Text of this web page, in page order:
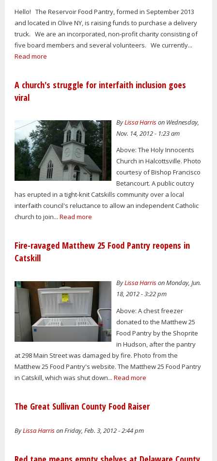
Hello! The Reservoir Food Pantry, formed in September 2013
and located in Olive NY, is raising funds to purchase a delivery
truck. We are an incorporated, non-profit charity consisting of
five board members and several volunteers. We currently...
Read more
A church's struggle for interfaith inclusion goes
viral
ByLissa Harrison Wednesday,
Nov. 14, 2012 - 1:23 am
Above: The Holy Innocents
Church in Halcottsville. Photo
courtesy of Bishop Francisco
Betancourt. A public outcry
has erupted in a tight-knit Catskills community over a local
interfaith council's reluctance to allow an independent Catholic
church to join... Read more
Fire-ravaged Matthew 25 Food Pantry reopens in
Catskill
ByLissa Harrison Monday, Jun.
18, 2012 - 3:22 pm
Above: A chest freezer
donated to the Matthew 25
Food Pantry by the Shoprite
in Hudson, after the pantry
at 298 Main Street was damaged by fire. Photo from the
Matthew 25 Food Pantry's website. The Matthew 25 Food Pantry
in Catskill, which was shut down... Read more
The Great Sullivan County Food Raiser
ByLissa Harrison Friday, Feb. 3, 2012 - 2:44 pm